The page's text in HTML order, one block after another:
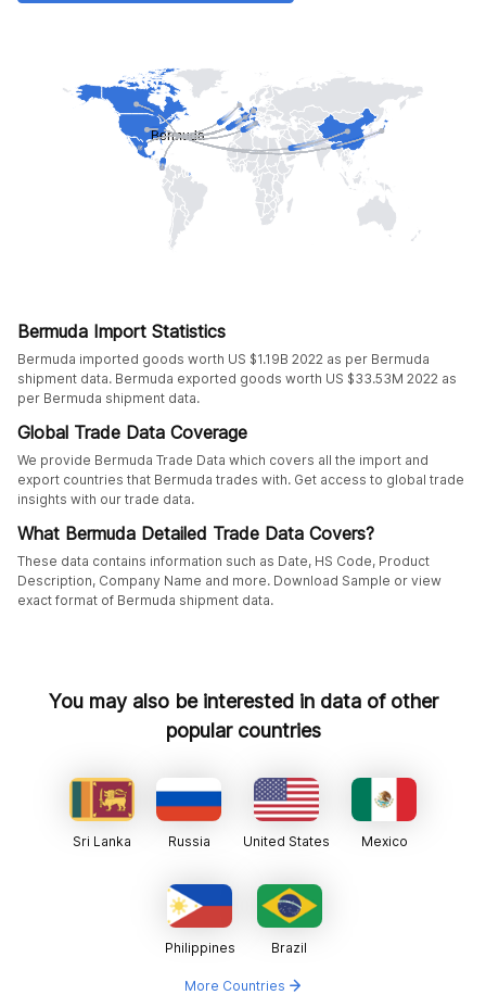
Bermuda Import Statistics
Bermuda imported goods worth US $1.19B 2022 as per Bermuda
shipment data. Bermuda exported goods worth US $33.53M 2022 as
per Bermuda shipment data.
Global Trade Data Coverage
We provide Bermuda Trade Data which covers all the import and
export countries that Bermuda trades with. Get access to global trade
insights with our trade data.
What Bermuda Detailed Trade Data Covers?
These data contains information such as Date, HS Code, Product
Description, Company Name and more. Download Sample or view
exact format of Bermuda shipment data.
You may also be interested in data of other
popular countries
Sri Lanka Russia United States Mexico
Philippines Brazil
More Countries